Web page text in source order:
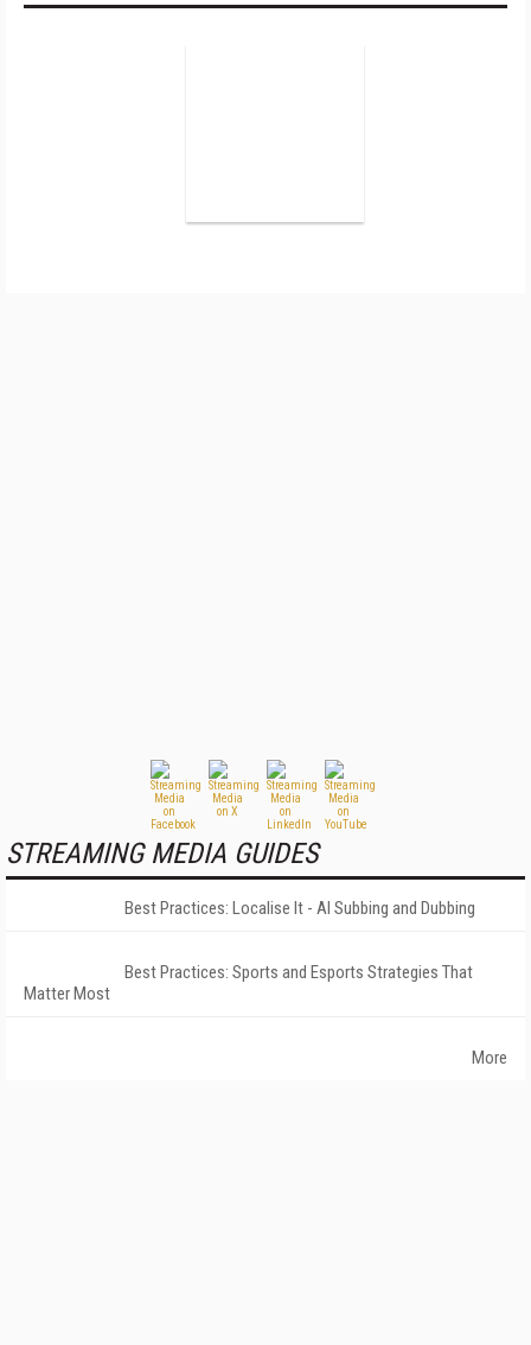
STREAMING MEDIA GUIDES
Best Practices: Localise It - AI Subbing and Dubbing
Best Practices: Sports and Esports Strategies That
Matter Most
More